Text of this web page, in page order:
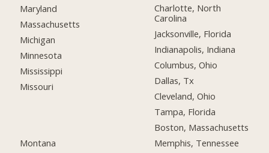
Maryland
Massachusetts
Michigan
Minnesota
Mississippi
Missouri
Montana
Charlotte, North
Carolina
Jacksonville, Florida
Indianapolis, Indiana
Columbus, Ohio
Dallas, Tx
Cleveland, Ohio
Tampa, Florida
Boston, Massachusetts
Memphis, Tennessee